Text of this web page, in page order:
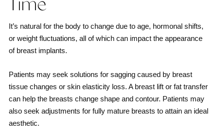
Time
It’s natural for the body to change due to age, hormonal shifts,
or weight fluctuations, all of which can impact the appearance
of breast implants.
Patients may seek solutions for sagging caused by breast
tissue changes or skin elasticity loss. A breast lift or fat transfer
can help the breasts change shape and contour. Patients may
also seek adjustments for fully mature breasts to attain an ideal
aesthetic.